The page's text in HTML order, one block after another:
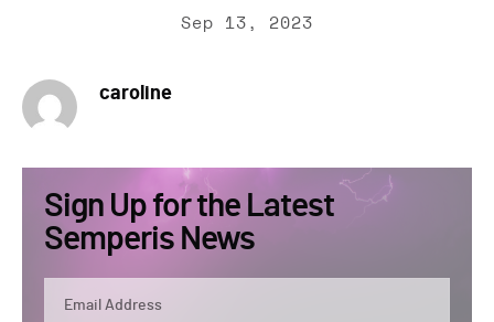
Sep 13, 2023
caroline
Sign Up for the Latest
Semperis News